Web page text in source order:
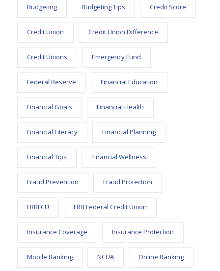
Budgeting Budgeting Tips Credit Score
Credit Union Credit Union Difference
Credit Unions Emergency Fund
Federal Reserve Financial Education
Financial Goals Financial Health
Financial Literacy Financial Planning
Financial Tips Financial Wellness
Fraud Prevention Fraud Protection
FRBFCU FRB Federal Credit Union
Insurance Coverage Insurance Protection
Mobile Banking NCUA Online Banking